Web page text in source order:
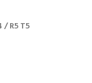
/ R5 T5